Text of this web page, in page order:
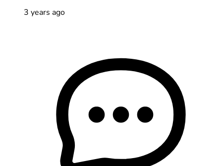
3 years ago